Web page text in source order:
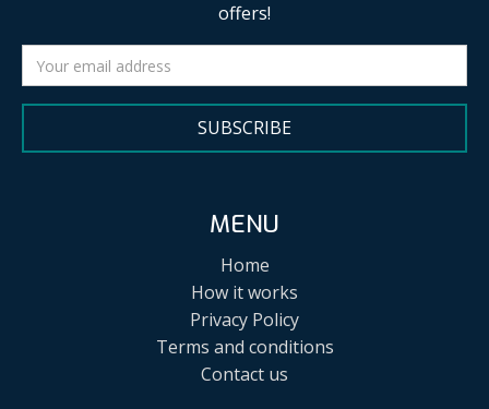
offers!
SUBSCRIBE
MENU
Home
How it works
Privacy Policy
Terms and conditions
Contact us